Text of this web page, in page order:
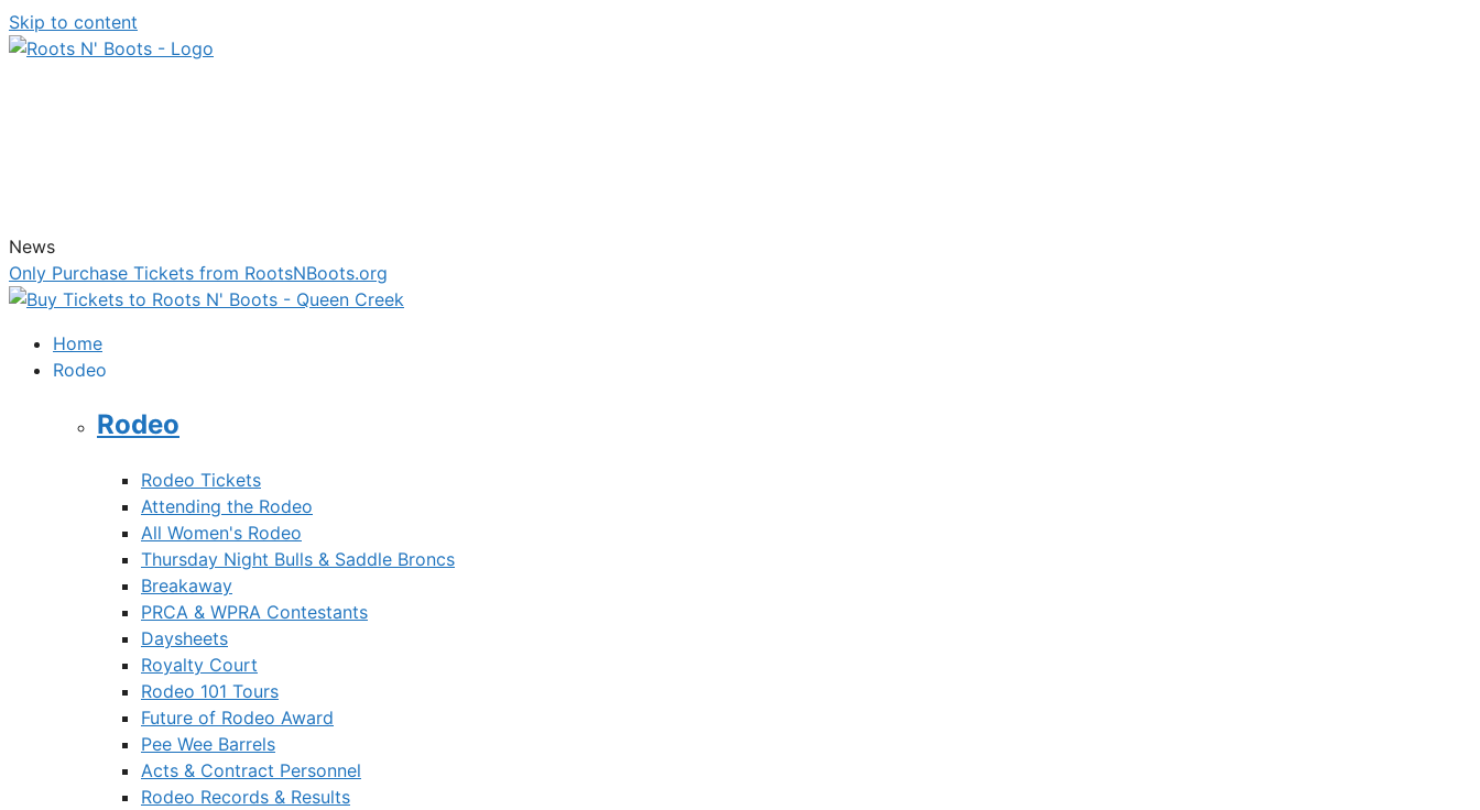
Skip to content
News
Only Purchase Tickets from RootsNBoots.org
Home
Rodeo
Rodeo
Rodeo Tickets
Attending the Rodeo
All Women's Rodeo
Thursday Night Bulls & Saddle Broncs
Breakaway
PRCA & WPRA Contestants
Daysheets
Royalty Court
Rodeo 101 Tours
Future of Rodeo Award
Pee Wee Barrels
Acts & Contract Personnel
Rodeo Records & Results